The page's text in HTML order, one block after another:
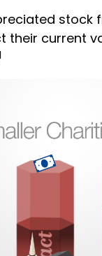
stock
their current